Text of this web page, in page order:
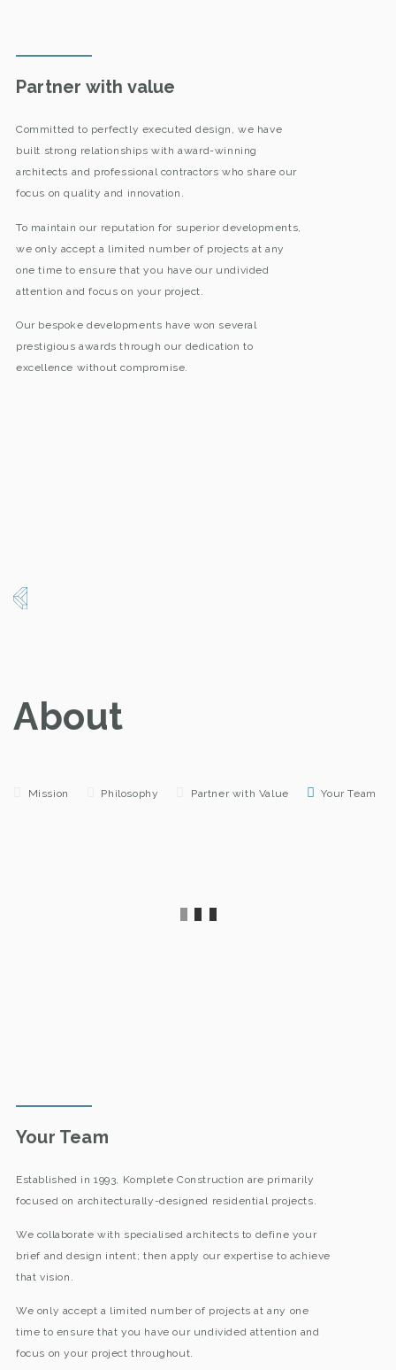
Partner with value
Committed to perfectly executed design, we have
built strong relationships with award-winning
architects and professional contractors who share our
focus on quality and innovation.
To maintain our reputation for superior developments,
we only accept a limited number of projects at any
one time to ensure that you have our undivided
attention and focus on your project.
Our bespoke developments have won several
prestigious awards through our dedication to
excellence without compromise.
About
Mission Philosophy Partner with Value Your Team
Your Team
Established in 1993, Komplete Construction are primarily
focused on architecturally-designed residential projects.
We collaborate with specialised architects to define your
brief and design intent; then apply our expertise to achieve
that vision.
We only accept a limited number of projects at any one
time to ensure that you have our undivided attention and
focus on your project throughout.